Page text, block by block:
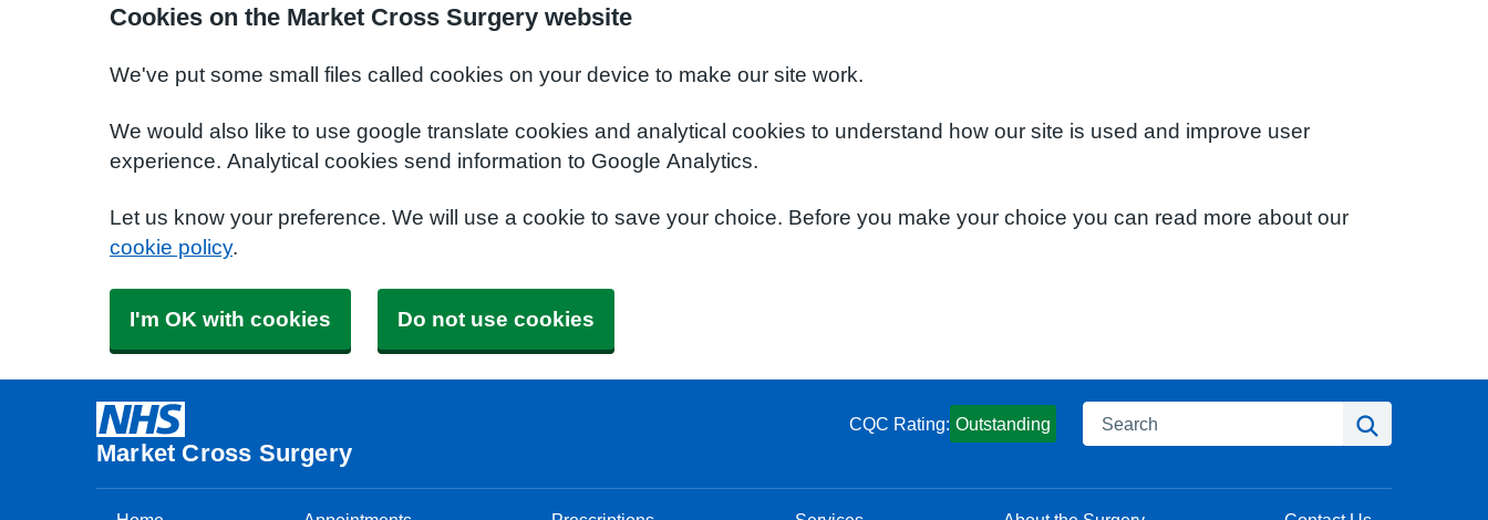
Cookies on the Market Cross Surgery website
We've put some small files called cookies on your device to make our site work.
We would also like to use google translate cookies and analytical cookies to understand how our site is used and improve user
experience. Analytical cookies send information to Google Analytics.
Let us know your preference. We will use a cookie to save your choice. Before you make your choice you can read more about our
cookie policy.
I'm OK with cookies Do not use cookies
Market Cross Surgery
CQC Rating: Outstanding Search